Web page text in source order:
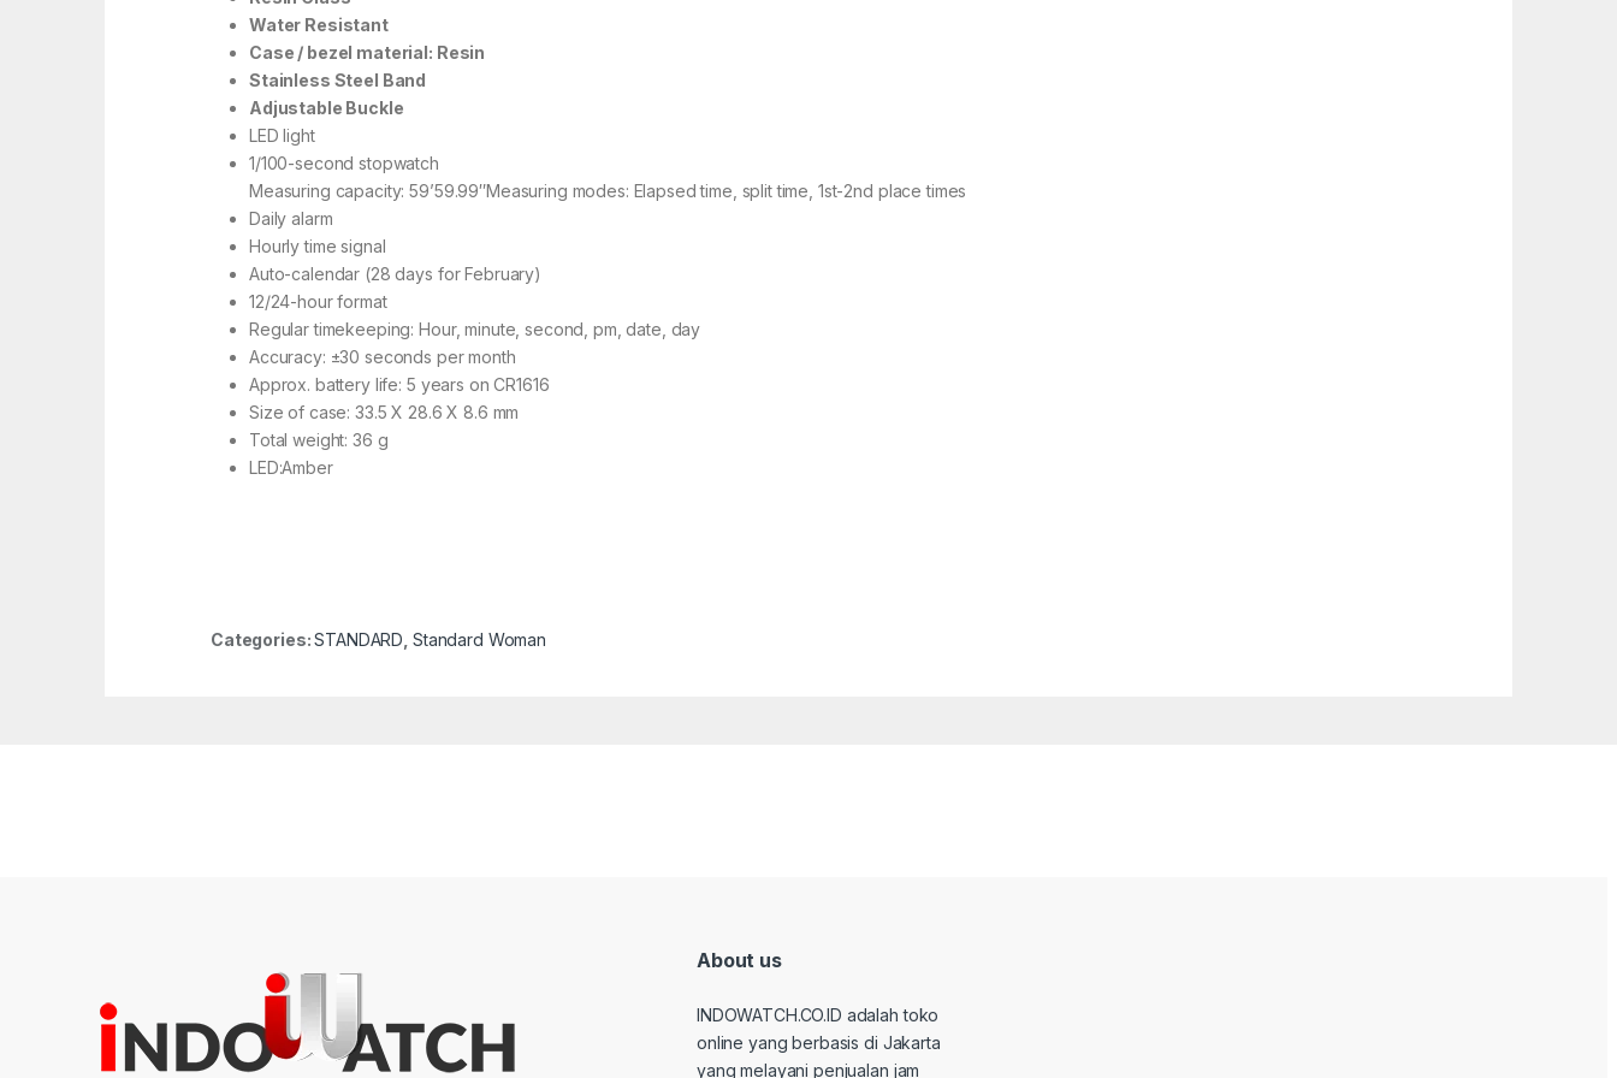
Water Resistant
Case / bezel material: Resin
Stainless Steel Band
Adjustable Buckle
LED light
1/100-second stopwatch
Measuring capacity: 59’59.99″Measuring modes: Elapsed time, split time, 1st-2nd place times
Daily alarm
Hourly time signal
Auto-calendar (28 days for February)
12/24-hour format
Regular timekeeping: Hour, minute, second, pm, date, day
Accuracy: ±30 seconds per month
Approx. battery life: 5 years on CR1616
Size of case: 33.5 X 28.6 X 8.6 mm
Total weight: 36 g
LED:Amber
Categories:STANDARD Standard Woman
About us
INDOWATCH.CO.ID adalah toko
online yang berbasis di Jakarta
yang melayani penjualan jam